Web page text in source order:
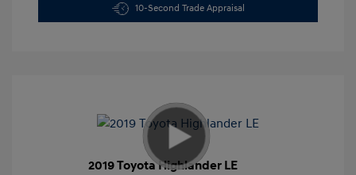
10-Second Trade Appraisal
2019 Toyota Highlander LE